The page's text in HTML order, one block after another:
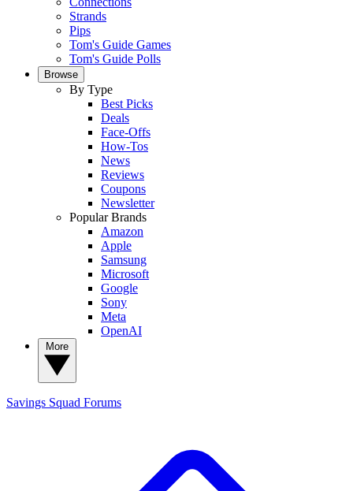
Strands
Pips
Tom's Guide Games
Tom's Guide Polls
Browse
By Type
Best Picks
Deals
Face-Offs
How-Tos
News
Reviews
Coupons
Newsletter
Popular Brands
Amazon
Apple
Samsung
Microsoft
Google
Sony
Meta
OpenAI
Savings Squad Forums